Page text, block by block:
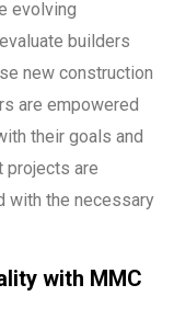
evolving
builders
new construction
are empowered
their goals and
projects are
with the necessary
with MMC